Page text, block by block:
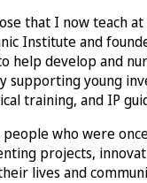
that I now teach at
Institute and
help develop and
supporting young
training, and IP
people who were
projects,
lives and